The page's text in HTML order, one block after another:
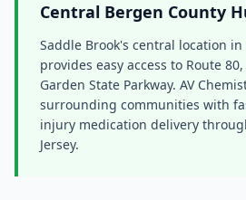
Central Bergen County
Saddle Brook's central location
provides easy access to Route
Garden State Parkway. AV
surrounding communities with
injury medication delivery
Jersey.